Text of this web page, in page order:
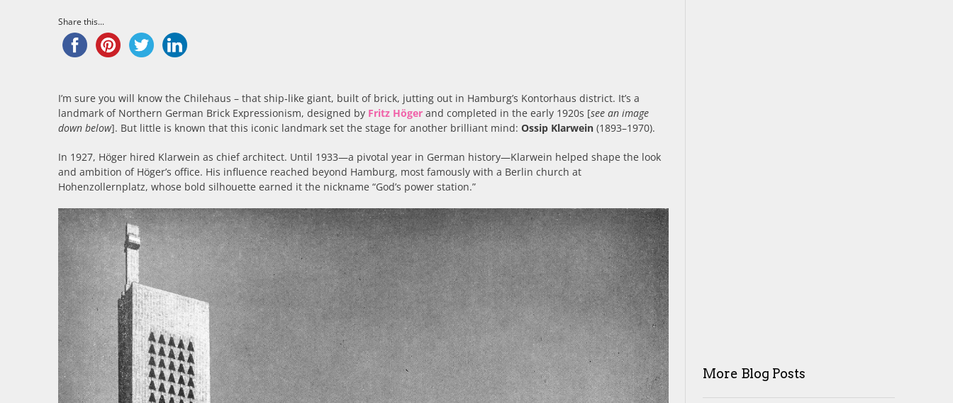
Share this...
I’m sure you will know the Chilehaus – that ship‑like giant, built of brick, jutting out in Hamburg’s Kontorhaus district. It’s a
landmark of Northern German Brick Expressionism, designed by Fritz Höger and completed in the early 1920s [see an image
down below]. But little is known that this iconic landmark set the stage for another brilliant mind: Ossip Klarwein (1893–1970).
In 1927, Höger hired Klarwein as chief architect. Until 1933—a pivotal year in German history—Klarwein helped shape the look
and ambition of Höger’s office. His influence reached beyond Hamburg, most famously with a Berlin church at
Hohenzollernplatz, whose bold silhouette earned it the nickname “God’s power station.”
More Blog Posts